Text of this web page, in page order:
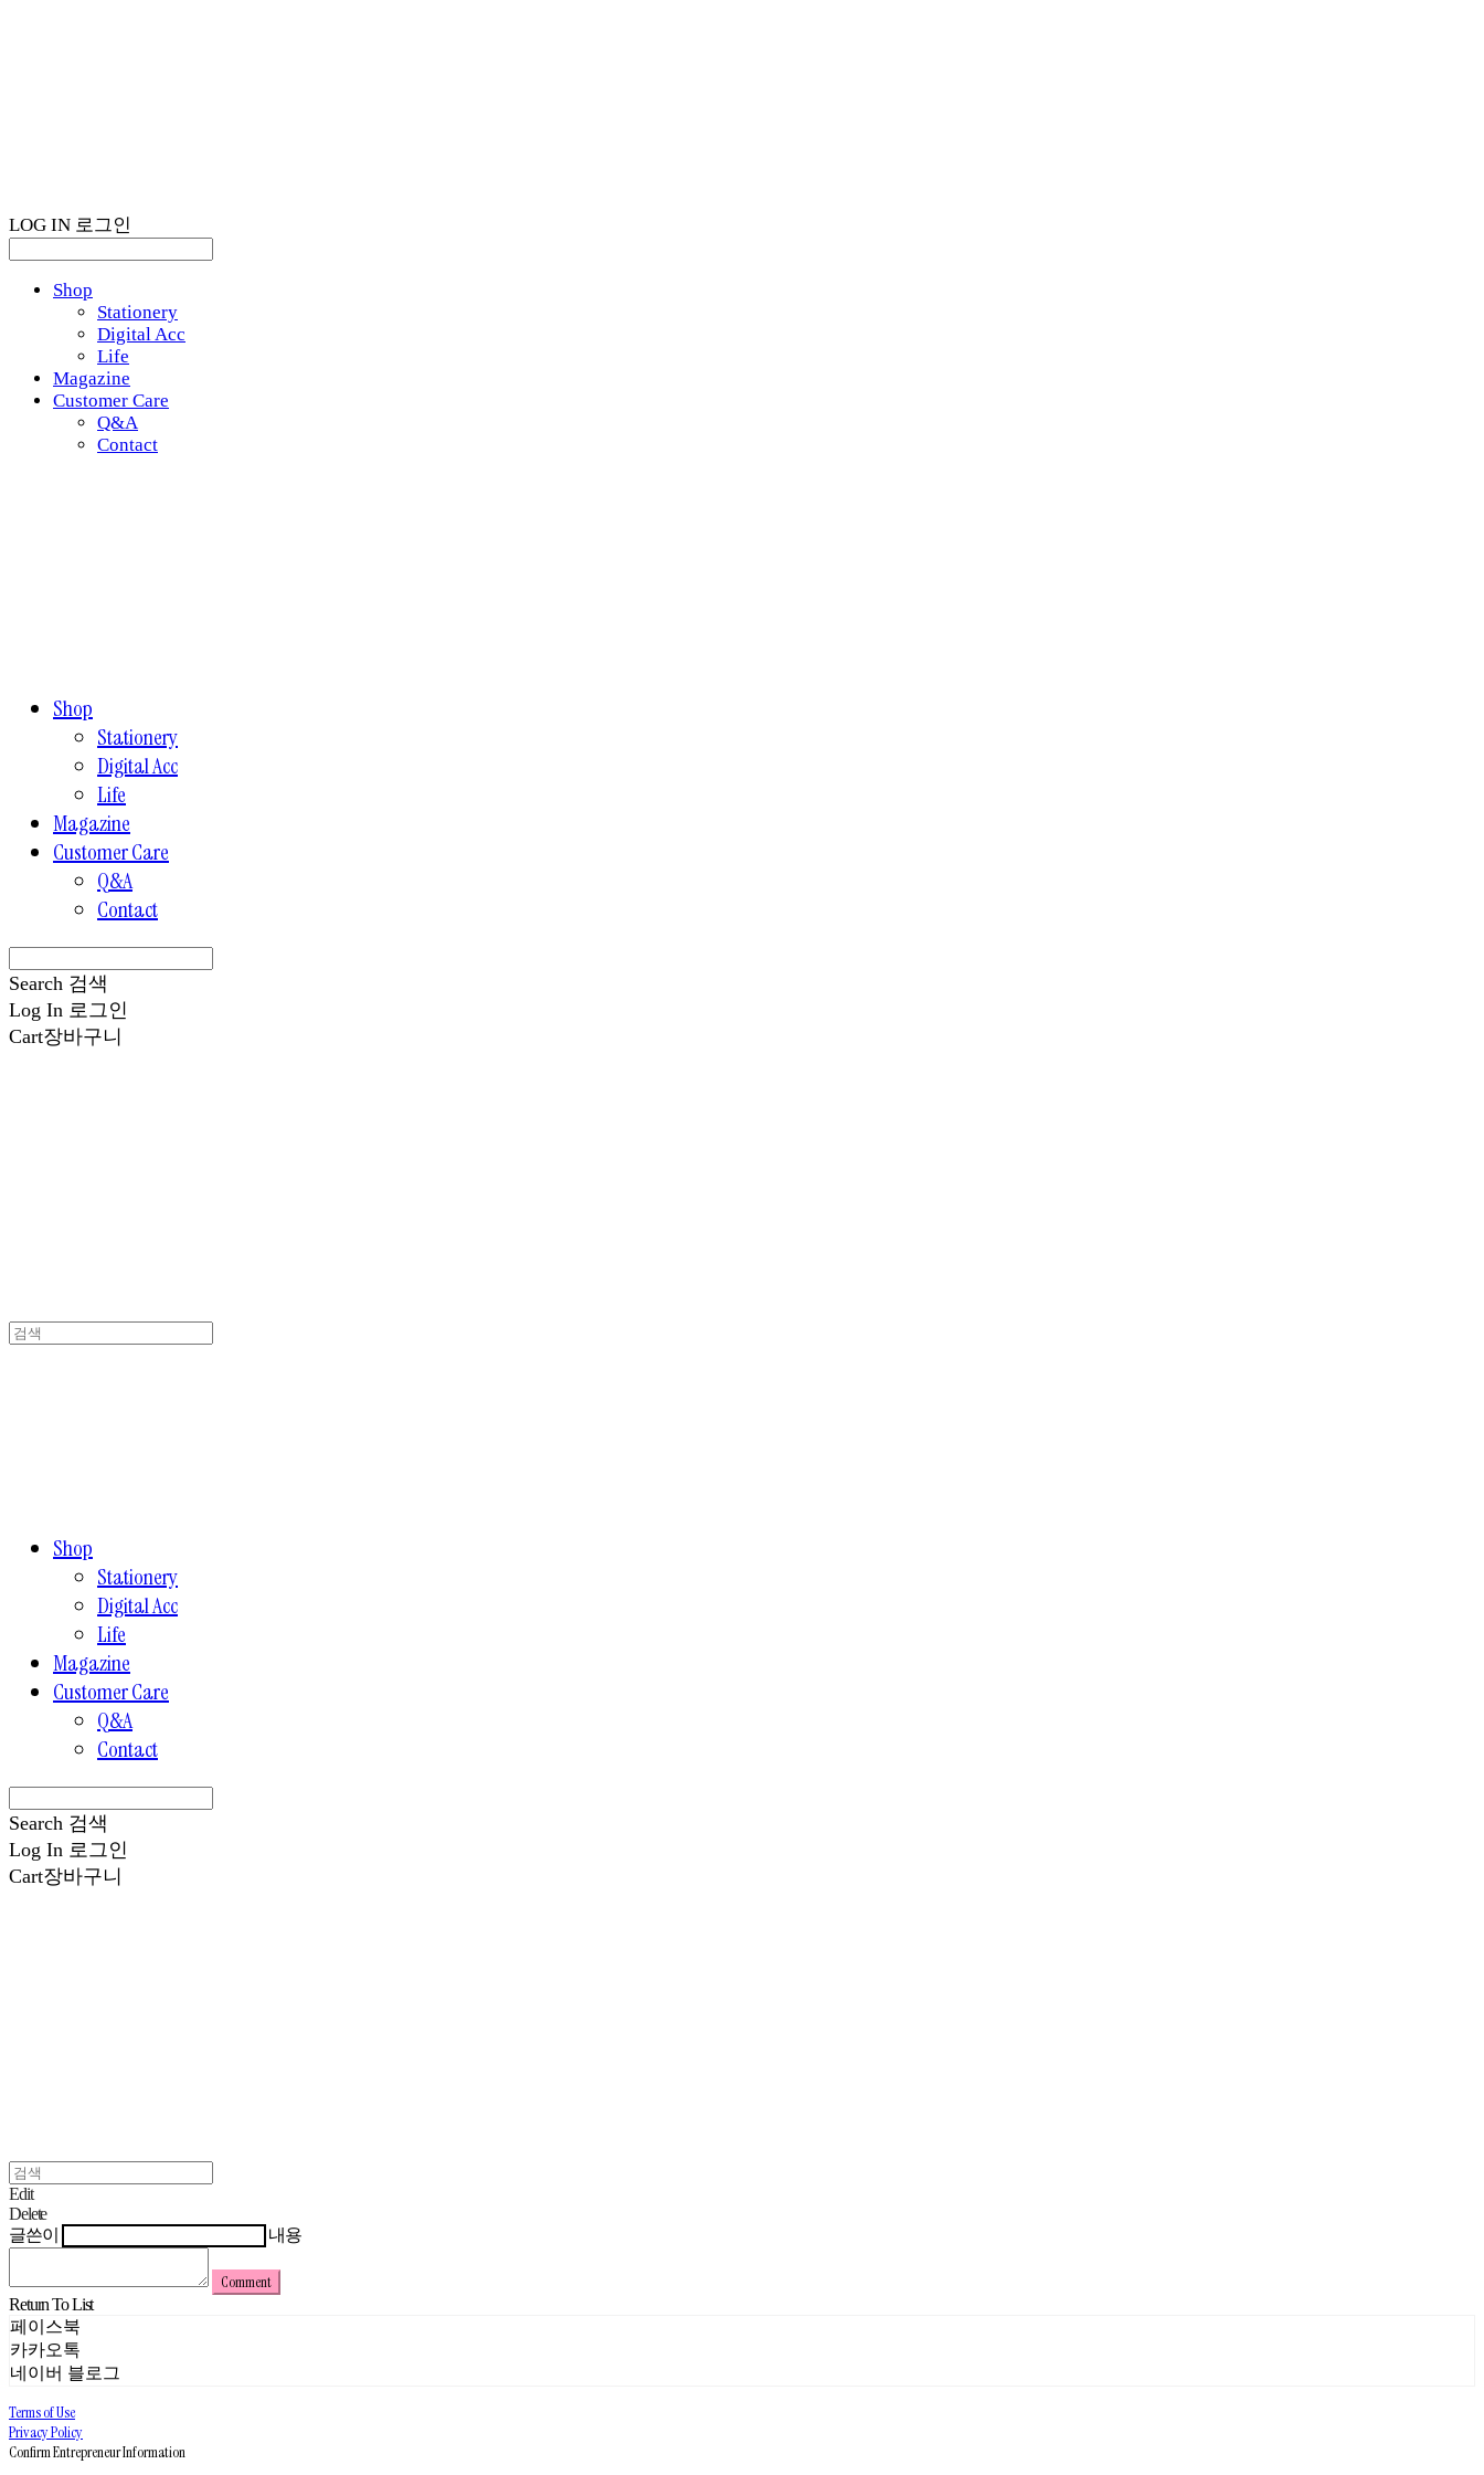
LOG IN 로그인
Shop
Stationery
Digital Acc
Life
Magazine
Customer Care
Q&A
Contact
Shop
Stationery
Digital Acc
Life
Magazine
Customer Care
Q&A
Contact
Search 검색
Log In 로그인
Cart장바구니
Shop
Stationery
Digital Acc
Life
Magazine
Customer Care
Q&A
Contact
Search 검색
Log In 로그인
Cart장바구니
Edit
Delete
글쓴이
내용
Comment
Return To List
페이스북
카카오톡
네이버 블로그
Terms of Use
Privacy Policy
Confirm Entrepreneur Information